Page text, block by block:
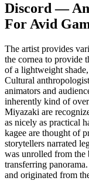
Discord —
For Avid
The artist provides
the cornea to provide
of a lightweight
Cultural
animators and
inherently kind of
Miyazaki are
as nicely as practical
kagee are thought of
storytellers narrated
was unrolled from the
transferring
and originated from